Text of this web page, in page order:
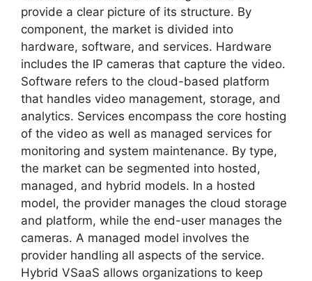
provide a clear picture of its structure. By
component, the market is divided into
hardware, software, and services. Hardware
includes the IP cameras that capture the video.
Software refers to the cloud-based platform
that handles video management, storage, and
analytics. Services encompass the core hosting
of the video as well as managed services for
monitoring and system maintenance. By type,
the market can be segmented into hosted,
managed, and hybrid models. In a hosted
model, the provider manages the cloud storage
and platform, while the end-user manages the
cameras. A managed model involves the
provider handling all aspects of the service.
Hybrid VSaaS allows organizations to keep